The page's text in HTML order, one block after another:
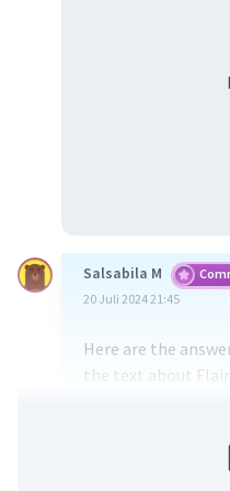
Salsabila M
20 Juli 2024 21:45
Here are the
the text about
E. Flairene has fair
Explanation: The
having "white skin